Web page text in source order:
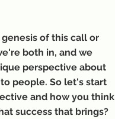
of this call or
both in, and we
perspective about
people. So let's start
and how you think
success that brings?